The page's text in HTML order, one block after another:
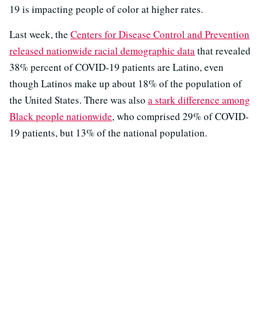
19 is impacting people of color at higher rates.
Last week, the Centers for Disease Control and Prevention
released nationwide racial demographic datathat revealed
38% percent of COVID-19 patients are Latino, even
though Latinos make up about 18% of the population of
the United States. There was also a stark difference among
Black people nationwide, who comprised 29% of COVID-
19 patients, but 13% of the national population.